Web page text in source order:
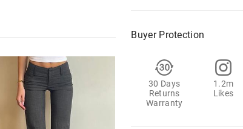
Buyer Protection
30 Days
Returns
Warranty
1.2m
Likes